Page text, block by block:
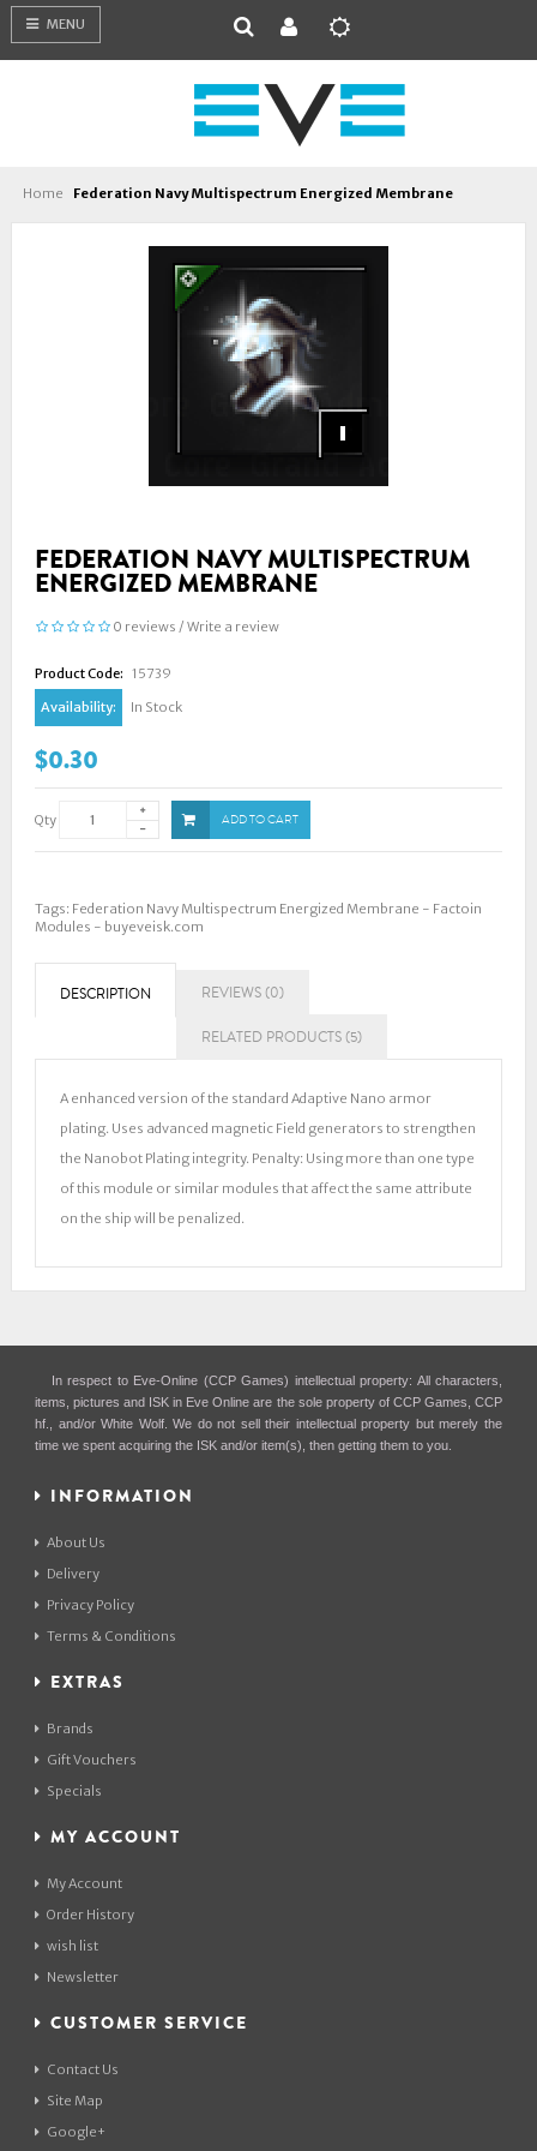
MENU
Home Federation Navy Multispectrum Energized Membrane
FEDERATION NAVY MULTISPECTRUM
ENERGIZED MEMBRANE
0 reviews / Write a review
Product Code: 15739
Availability:
In Stock
$0.30
Qty ADD TO CART
Tags: Federation Navy Multispectrum Energized Membrane - Factoin
Modules - buyeveisk.com
DESCRIPTION REVIEWS (0)
RELATED PRODUCTS (5)
A enhanced version of the standard Adaptive Nano armor
plating. Uses advanced magnetic Field generators to strengthen
the Nanobot Plating integrity. Penalty: Using more than one type
of this module or similar modules that affect the same attribute
on the ship will be penalized.
In respect to Eve-Online (CCP Games) intellectual property: All characters,
items, pictures and ISK in Eve Online are the sole property of CCP Games, CCP
hf., and/or White Wolf. We do not sell their intellectual property but merely the
time we spent acquiring the ISK and/or item(s), then getting them to you.
INFORMATION
About Us
Delivery
Privacy Policy
Terms & Conditions
EXTRAS
Brands
Gift Vouchers
Specials
MY ACCOUNT
My Account
Order History
wish list
Newsletter
CUSTOMER SERVICE
Contact Us
Site Map
Google+